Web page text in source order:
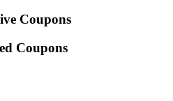
Coupons
Coupons